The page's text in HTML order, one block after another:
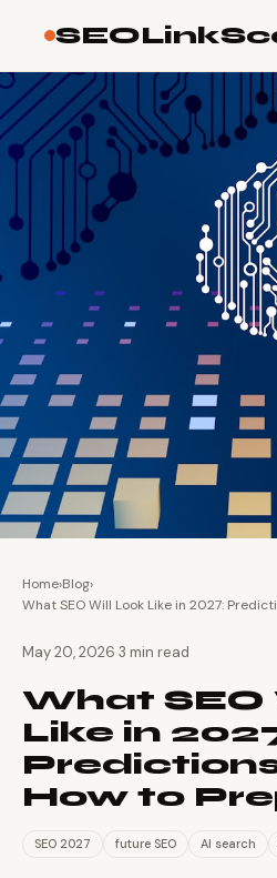
Home›Blog›
What SEO Will Look Like in 2027:
May 20, 2026 3 min read
What SEO
Like in
How to
SEO 2027 future SEO AI search